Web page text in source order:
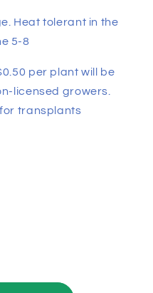
Heat tolerant in the
5-8
per plant will be
licensed growers.
transplants